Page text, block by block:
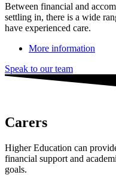
Between financial and
settling in, there is a wide
have experienced care.
More information
Speak to our team
Carers
Higher Education can
financial support and
goals.